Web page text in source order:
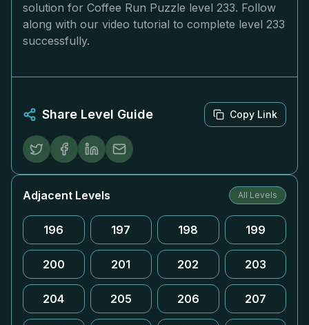
solution for Coffee Run Puzzle level 233. Follow
along with our video tutorial to complete level 233
successfully.
Share Level Guide Copy Link
Adjacent Levels All Levels
196 197 198 199
200 201 202 203
204 205 206 207